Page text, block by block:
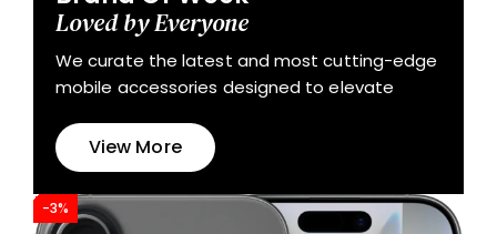
Loved by Everyone
We curate the latest and most cutting-edge
mobile accessories designed to elevate
View More
-3%